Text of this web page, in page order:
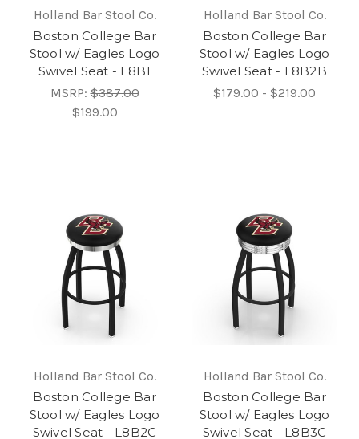
Holland Bar Stool Co.
Boston College Bar
Stool w/ Eagles Logo
Swivel Seat - L8B1
MSRP:$387.00
$199.00
Holland Bar Stool Co.
Boston College Bar
Stool w/ Eagles Logo
Swivel Seat - L8B2B
$179.00 - $219.00
Holland Bar Stool Co.
Boston College Bar
Stool w/ Eagles Logo
Swivel Seat - L8B2C
Holland Bar Stool Co.
Boston College Bar
Stool w/ Eagles Logo
Swivel Seat - L8B3C